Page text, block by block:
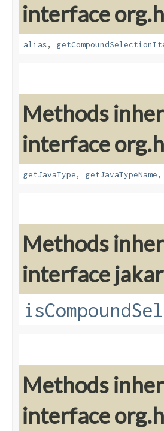
interface
alias,
Methods
interface
getJavaType, getJavaTypeName,
Methods
interface
Methods
interface